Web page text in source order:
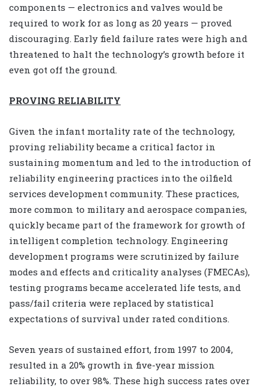
components — electronics and valves would be
required to work for as long as 20 years — proved
discouraging. Early field failure rates were high and
threatened to halt the technology’s growth before it
even got off the ground.
PROVING RELIABILITY
Given the infant mortality rate of the technology,
proving reliability became a critical factor in
sustaining momentum and led to the introduction of
reliability engineering practices into the oilfield
services development community. These practices,
more common to military and aerospace companies,
quickly became part of the framework for growth of
intelligent completion technology. Engineering
development programs were scrutinized by failure
modes and effects and criticality analyses (FMECAs),
testing programs became accelerated life tests, and
pass/fail criteria were replaced by statistical
expectations of survival under rated conditions.
Seven years of sustained effort, from 1997 to 2004,
resulted in a 20% growth in five-year mission
reliability, to over 98%. These high success rates over